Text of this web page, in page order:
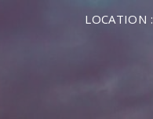
LOCATION :